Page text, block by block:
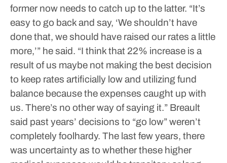
former now needs to catch up to the latter. “It’s
easy to go back and say, ‘We shouldn’t have
done that, we should have raised our rates a little
more,’” he said. “I think that 22% increase is a
result of us maybe not making the best decision
to keep rates artificially low and utilizing fund
balance because the expenses caught up with
us. There’s no other way of saying it.” Breault
said past years’ decisions to “go low” weren’t
completely foolhardy. The last few years, there
was uncertainty as to whether these higher